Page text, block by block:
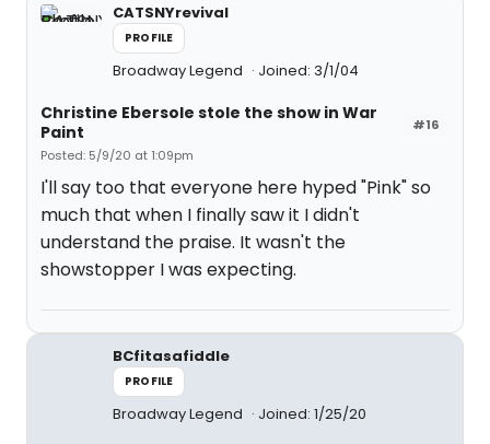
CATSNYrevival
PROFILE
Broadway Legend Joined: 3/1/04
#16
Christine Ebersole stole the show in War
Paint
Posted: 5/9/20 at 1:09pm
I'll say too that everyone here hyped "Pink" so
much that when I finally saw it I didn't
understand the praise. It wasn't the
showstopper I was expecting.
BCfitasafiddle
PROFILE
Broadway Legend Joined: 1/25/20